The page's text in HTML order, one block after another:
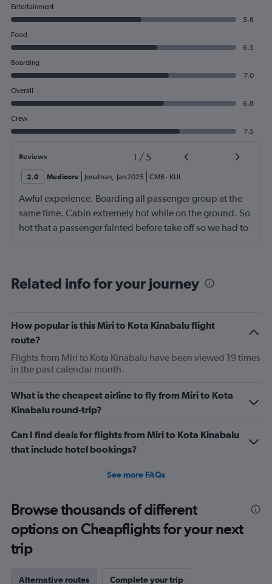
Entertainment
5.8
Food
6.5
Boarding
7.0
Overall
6.8
Crew
7.5
Reviews 1 / 5
2.0 Mediocre Jonathan, Jan 2025 CMB- KUL
Awful experience. Boarding all passenger group at the
same time. Cabin extremely hot while on the ground. So
hot that a passenger fainted before take off so we had to
9h flight. Seat extremely narrow.
Related info for your journey
How popular is this Miri to Kota Kinabalu flight
route?
Flights from Miri to Kota Kinabalu have been viewed 19 times
in the past calendar month.
What is the cheapest airline to fly from Miri to Kota
Kinabalu round-trip?
Can I find deals for flights from Miri to Kota Kinabalu
that include hotel bookings?
See more FAQs
Browse thousands of different
options on Cheapflights for your next
trip
Alternative routes Complete your trip